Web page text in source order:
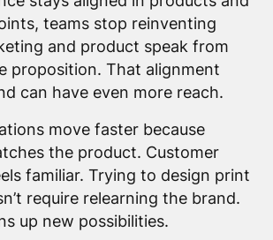
teams stop reinventing
and product speak from
proposition. That alignment
can have even more reach.
move faster because
the product. Customer
familiar. Trying to design print
require relearning the brand.
up new possibilities.